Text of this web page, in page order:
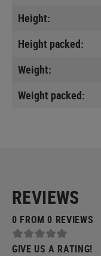
Height:
Height packed:
Weight:
Weight packed:
REVIEWS
0 FROM 0 REVIEWS
GIVE US A RATING!